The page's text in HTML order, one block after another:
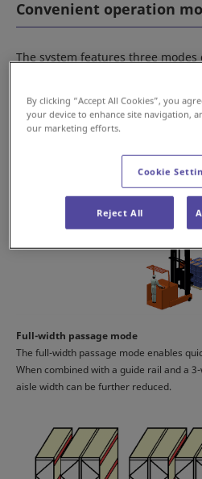
Convenient operation
The system features three
warehousing, forklift operations,
inventory management.
Full-width passage mode
The full-width passage mode enables
When combined with a guide rail and a
aisle width can be further reduced.
By clicking “Accept All Cookies”, you
your device to enhance site navigation,
our marketing efforts.
Cookie
Reject All